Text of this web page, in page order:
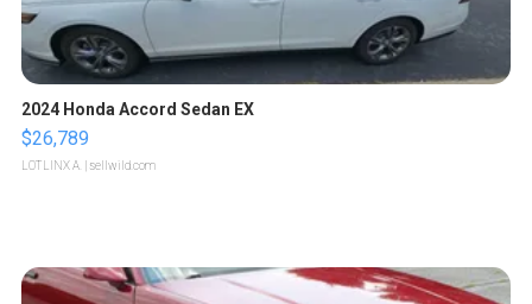
2024 Honda Accord Sedan EX
$26,789
LOTLINX A. | sellwild.com